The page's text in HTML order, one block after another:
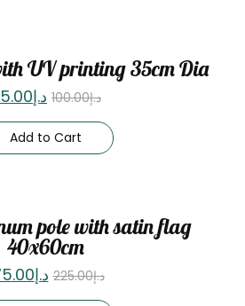
UV printing 35cm Dia
د.إ100.00 د.إ
Add to Cart
pole with satin flag
40x60cm
د.إ225.00 د.إ